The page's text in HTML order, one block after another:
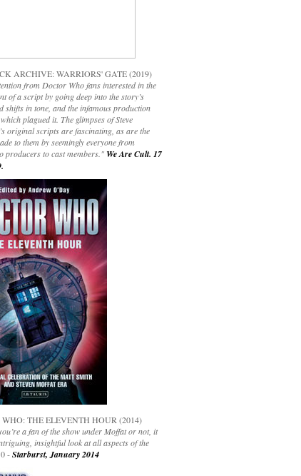
ARCHIVE: WARRIORS' GATE (2019)
from Doctor Who fans interested in the
of a script by going deep into the story’s
shifts in tone, and the infamous production
plagued it. The glimpses of Steve
original scripts are fascinating, as are the
to them by seemingly everyone from
producers to cast members." We Are Cult. 17
THE ELEVENTH HOUR (2014)
a fan of the show under Moffat or not, it
insightful look at all aspects of the
-Starburst, January 2014